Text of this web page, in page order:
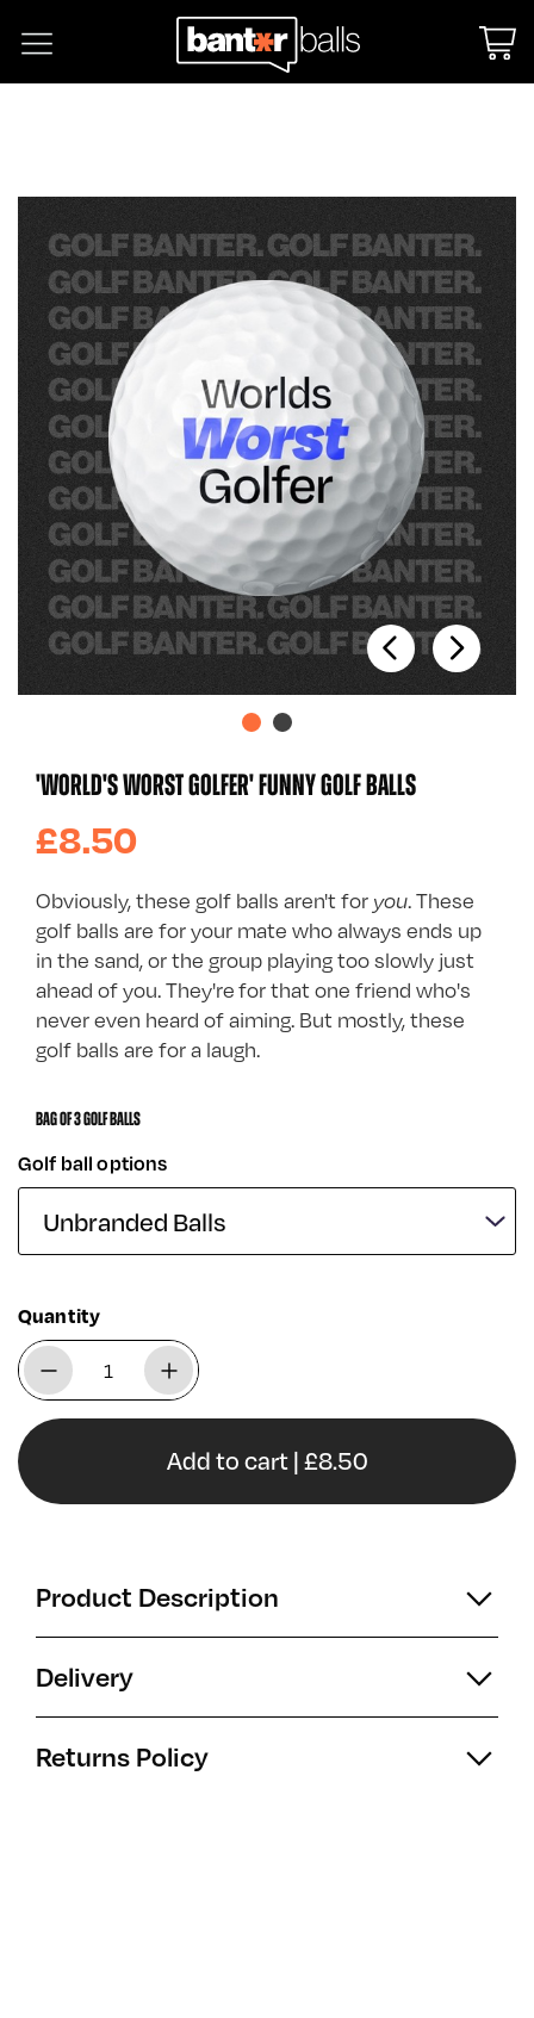
'WORLD'S WORST GOLFER' FUNNY GOLF BALLS
£8.50
Obviously, these golf balls aren't for you. These
golf balls are for your mate who always ends up
in the sand, or the group playing too slowly just
ahead of you. They're for that one friend who's
never even heard of aiming. But mostly, these
golf balls are for a laugh.
BAG OF 3 GOLF BALLS
Golf ball options
Quantity
Add to cart | £8.50
Product Description
Delivery
Returns Policy